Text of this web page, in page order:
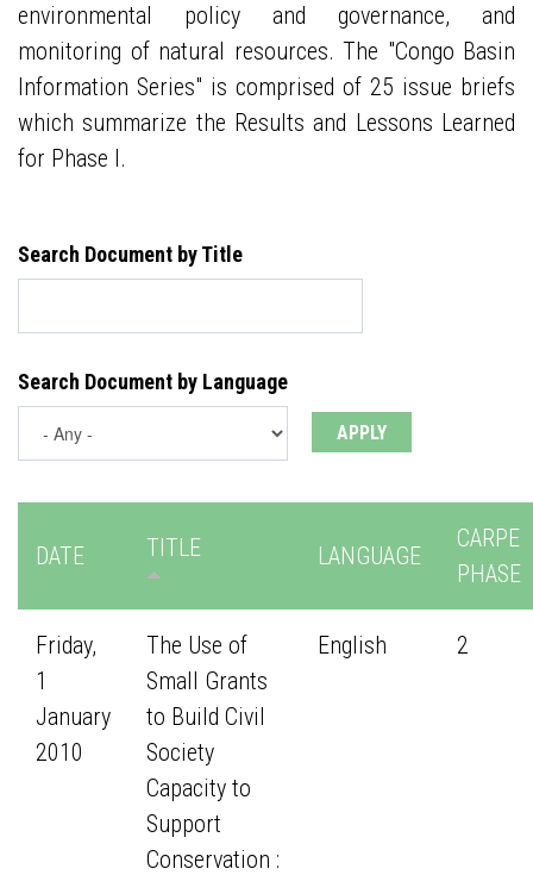
environmental policy and governance, and
monitoring of natural resources. The "Congo Basin
Information Series" is comprised of 25 issue briefs
which summarize the Results and Lessons Learned
for Phase I.
Search Document by Title
Search Document by Language
DATE TITLE LANGUAGE
CARPE
PHASE
Friday,
1
January
2010
The Use of
Small Grants
to Build Civil
Society
Capacity to
Support
Conservation :
English 2